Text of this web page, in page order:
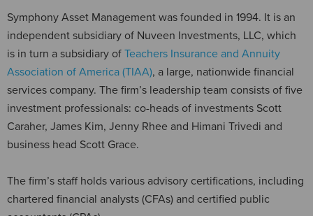
Symphony Asset Management was founded in 1994. It is an
independent subsidiary of Nuveen Investments, LLC, which
is in turn a subsidiary of Teachers Insurance and Annuity
Association of America (TIAA), a large, nationwide financial
services company. The firm’s leadership team consists of five
investment professionals: co-heads of investments Scott
Caraher, James Kim, Jenny Rhee and Himani Trivedi and
business head Scott Grace.
The firm’s staff holds various advisory certifications, including
chartered financial analysts (CFAs) and certified public